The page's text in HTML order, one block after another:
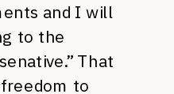
and I will
to the
That
to